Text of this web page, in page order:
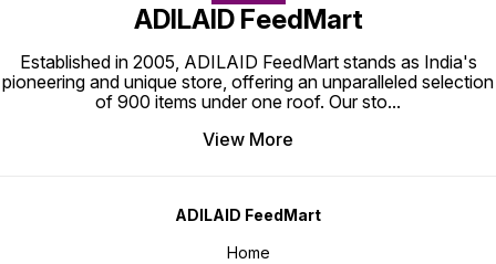
ADILAID FeedMart
Established in 2005, ADILAID FeedMart stands as India's
pioneering and unique store, offering an unparalleled selection
of 900 items under one roof. Our sto...
View More
ADILAID FeedMart
Home